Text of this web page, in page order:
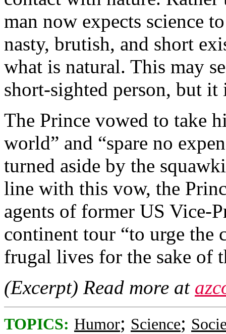
man now expects science
nasty, brutish, and short
what is natural. This may
short-sighted person, but it
The Prince vowed to take
world” and “spare no
turned aside by the
line with this vow, the
agents of former US Vice-
continent tour “to urge the
frugal lives for the sake of
(Excerpt) Read more at
TOPICS: Humor; Science;